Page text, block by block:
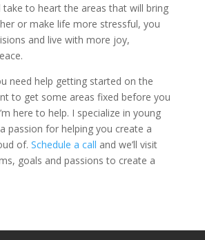
to heart the areas that will bring
or make life more stressful, you
and live with more joy,
need help getting started on the
to get some areas fixed before you
here to help. I specialize in young
passion for helping you create a
of. Schedule a call and we’ll visit
goals and passions to create a